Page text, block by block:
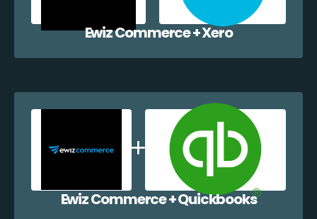
Ewiz Commerce + Xero
Ewiz Commerce + Quickbooks